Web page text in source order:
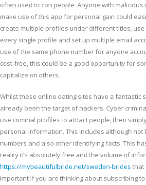
often used to con people. Anyone with malicious
make use of this app for personal gain could
create multiple profiles under different titles,
every single profile and set up multiple email
use of the same phone number for anyone
cost-free, this could be a good opportunity for
capitalize on others.
Whilst these online dating sites have a fantastic
already been the target of hackers. Cyber
use criminal profiles to attract people, then
personal information. This includes although not
numbers and also other identifying facts. This
reality it’s absolutely free and the volume of
https://mybeautifulbride.net/sweden-brides that
important if you are thinking about subscribing